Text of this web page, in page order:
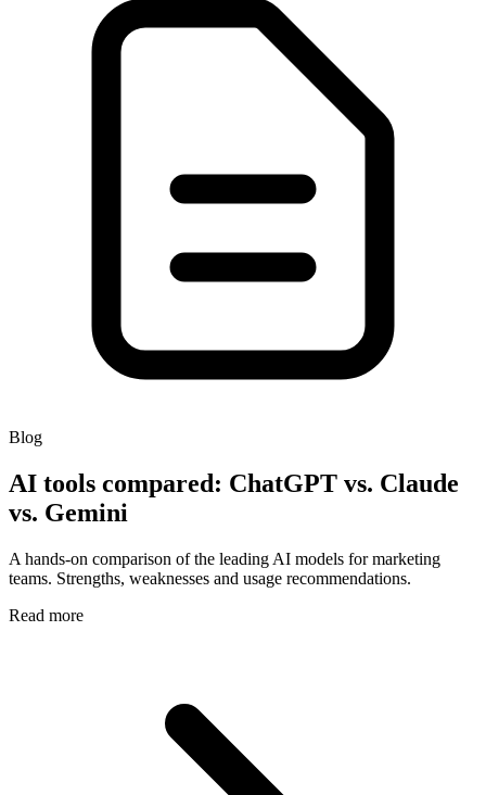
Blog
AI tools compared: ChatGPT vs. Claude
vs. Gemini
A hands-on comparison of the leading AI models for marketing
teams. Strengths, weaknesses and usage recommendations.
Read more